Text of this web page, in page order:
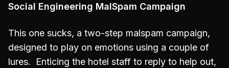
Social Engineering MalSpam Campaign
This one sucks, a two-step malspam campaign,
designed to play on emotions using a couple of
lures. Enticing the hotel staff to reply to help out,